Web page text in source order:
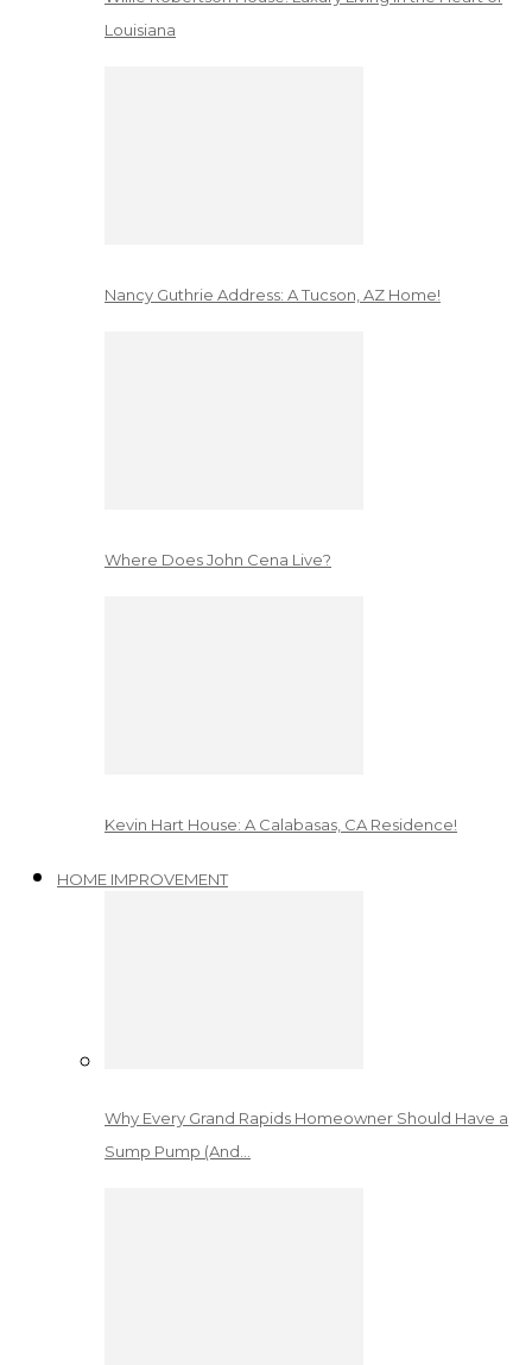
Louisiana
Nancy Guthrie Address: A Tucson, AZ Home!
Where Does John Cena Live?
Kevin Hart House: A Calabasas, CA Residence!
HOME IMPROVEMENT
Why Every Grand Rapids Homeowner Should Have a
Sump Pump (And…